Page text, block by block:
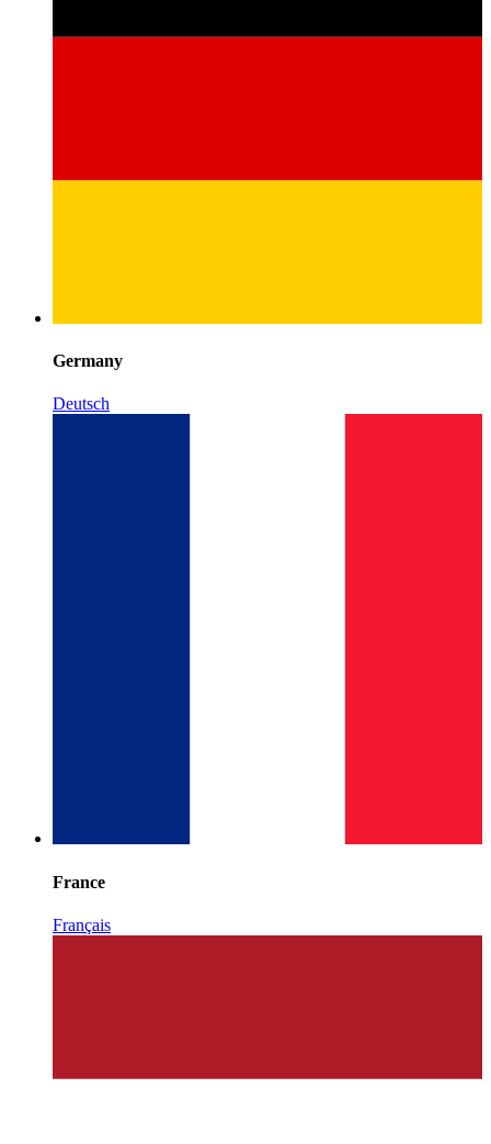
Germany
Deutsch
France
Français